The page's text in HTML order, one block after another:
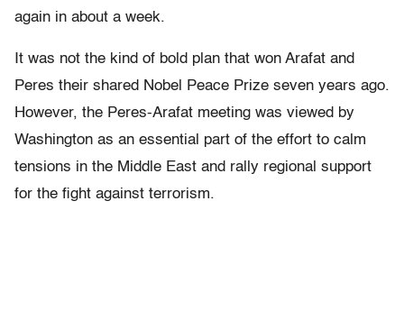
again in about a week.
It was not the kind of bold plan that won Arafat and
Peres their shared Nobel Peace Prize seven years ago.
However, the Peres-Arafat meeting was viewed by
Washington as an essential part of the effort to calm
tensions in the Middle East and rally regional support
for the fight against terrorism.